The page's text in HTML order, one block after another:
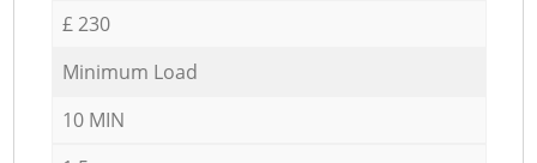
£ 230
Minimum Load
10 MIN